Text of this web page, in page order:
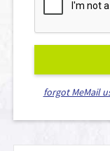
forgot MeMail